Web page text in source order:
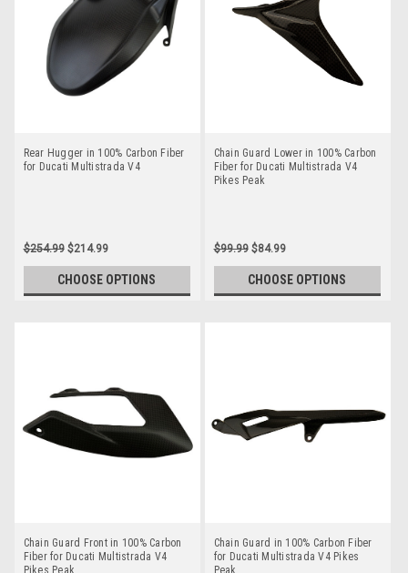
Rear Hugger in 100% Carbon Fiber
for Ducati Multistrada V4
$254.99 $214.99
CHOOSE OPTIONS
Chain Guard Lower in 100% Carbon
Fiber for Ducati Multistrada V4
Pikes Peak
$99.99 $84.99
CHOOSE OPTIONS
Chain Guard Front in 100% Carbon
Fiber for Ducati Multistrada V4
Pikes Peak
Chain Guard in 100% Carbon Fiber
for Ducati Multistrada V4 Pikes
Peak